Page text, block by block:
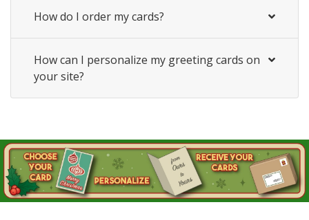
How do I order my cards?
How can I personalize my greeting cards on
your site?